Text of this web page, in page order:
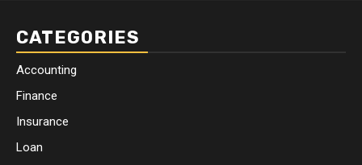
CATEGORIES
Accounting
Finance
Insurance
Loan